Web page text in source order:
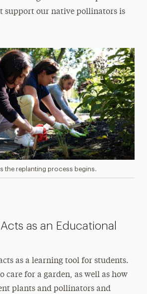
support our native pollinators is
the replanting process begins.
as an Educational
as a learning tool for students.
care for a garden, as well as how
plants and pollinators and